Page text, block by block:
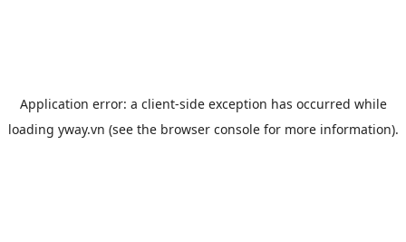
Application error: a client-side exception has occurred while
loading yway.vn (see the browser consolefor more information).